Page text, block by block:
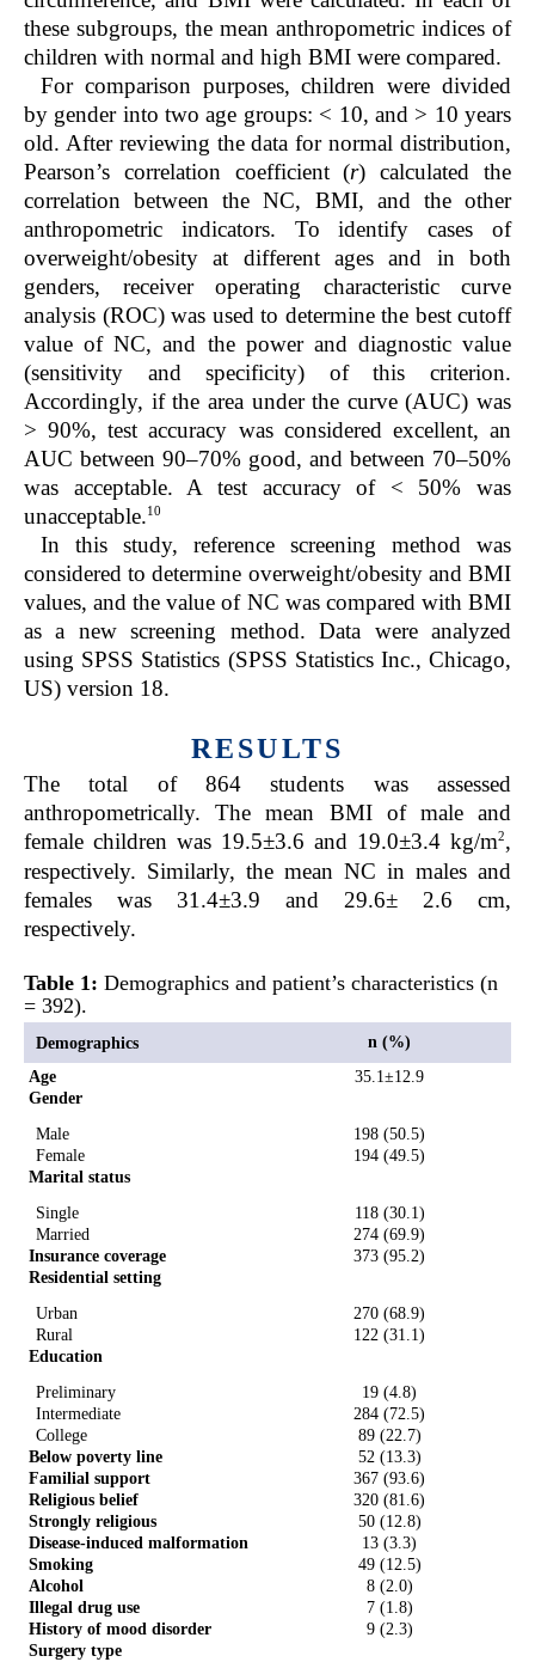
these subgroups, the mean anthropometric indices of
children with normal and high BMI were compared.
For comparison purposes, children were divided
by gender into two age groups: < 10, and > 10 years
old. After reviewing the data for normal distribution,
Pearson’s correlation coefficient (r) calculated the
correlation between the NC, BMI, and the other
anthropometric indicators. To identify cases of
overweight/obesity at different ages and in both
genders, receiver operating characteristic curve
analysis (ROC) was used to determine the best cutoff
value of NC, and the power and diagnostic value
(sensitivity and specificity) of this criterion.
Accordingly, if the area under the curve (AUC) was
> 90%, test accuracy was considered excellent, an
AUC between 90–70% good, and between 70–50%
was acceptable. A test accuracy of < 50% was
unacceptable.10
In this study, reference screening method was
considered to determine overweight/obesity and BMI
values, and the value of NC was compared with BMI
as a new screening method. Data were analyzed
using SPSS Statistics (SPSS Statistics Inc., Chicago,
US) version 18.
RESULTS
The total of 864 students was assessed
anthropometrically. The mean BMI of male and
female children was 19.5±3.6 and 19.0±3.4 kg/m2,
respectively. Similarly, the mean NC in males and
females was 31.4±3.9 and 29.6± 2.6 cm,
respectively.
Table 1: Demographics and patient’s characteristics (n
= 392).
Demographics
n (%)
Age
35.1±12.9
Gender
Male
198 (50.5)
Female
194 (49.5)
Marital status
Single
118 (30.1)
Married
274 (69.9)
Insurance coverage
373 (95.2)
Residential setting
Urban
270 (68.9)
Rural
122 (31.1)
Education
Preliminary
19 (4.8)
Intermediate
284 (72.5)
College
89 (22.7)
Below poverty line
52 (13.3)
Familial support
367 (93.6)
Religious belief
320 (81.6)
Strongly religious
50 (12.8)
Disease-induced malformation
13 (3.3)
Smoking
49 (12.5)
Alcohol
8 (2.0)
Illegal drug use
7 (1.8)
History of mood disorder
9 (2.3)
Surgery type